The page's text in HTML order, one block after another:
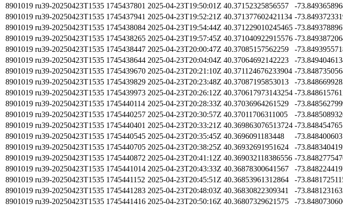
8901019 ru39-20250423T1535 1745437801 2025-04-23T19:50:01Z 40.37152325856557
-
8901019 ru39-20250423T1535 1745437941 2025-04-23T19:52:21Z 40.371377602421134 -
8901019 ru39-20250423T1535 1745438084 2025-04-23T19:54:44Z 40.371229010245465 -
8901019 ru39-20250423T1535 1745438265 2025-04-23T19:57:45Z 40.371040922915576 -
8901019 ru39-20250423T1535 1745438447 2025-04-23T20:00:47Z 40.37085157562259
-
8901019 ru39-20250423T1535 1745438644 2025-04-23T20:04:04Z 40.37064692142223
-
8901019 ru39-20250423T1535 1745439670 2025-04-23T20:21:10Z 40.371124676233904 -
8901019 ru39-20250423T1535 1745439829 2025-04-23T20:23:48Z 40.37087195853013
-
8901019 ru39-20250423T1535 1745439973 2025-04-23T20:26:12Z 40.370617973143254 -
8901019 ru39-20250423T1535 1745440114 2025-04-23T20:28:33Z 40.37036964261529
-
8901019 ru39-20250423T1535 1745440257 2025-04-23T20:30:57Z 40.37011706311005
-
8901019 ru39-20250423T1535 1745440401 2025-04-23T20:33:21Z 40.369863076513724 -
8901019 ru39-20250423T1535 1745440545 2025-04-23T20:35:45Z 40.3696091183448
-
8901019 ru39-20250423T1535 1745440705 2025-04-23T20:38:25Z 40.36932691951624
-
8901019 ru39-20250423T1535 1745440872 2025-04-23T20:41:12Z 40.369032118386556 -
8901019 ru39-20250423T1535 1745441014 2025-04-23T20:43:33Z 40.36878300641567
-
8901019 ru39-20250423T1535 1745441152 2025-04-23T20:45:51Z 40.36853961312864
-
8901019 ru39-20250423T1535 1745441283 2025-04-23T20:48:03Z 40.36830822309341
-
8901019 ru39-20250423T1535 1745441416 2025-04-23T20:50:16Z 40.36807329621575
-